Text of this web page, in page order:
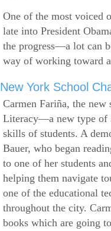
One of the most voiced
late into President
the progress—a lot can
way of working toward
New York School
Carmen Fariña, the
Literacy—a new type of
skills of students. A
Bauer, who began
to one of her students
helping them navigate
one of the educational
throughout the city.
books which are going